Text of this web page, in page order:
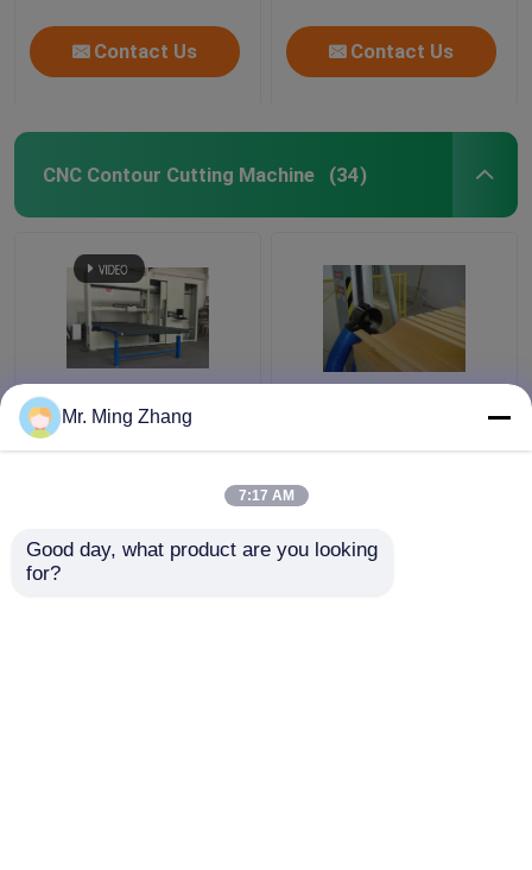
Contact Us Contact Us
CNC Contour Cutting Machine (34)
Reasonable Vertical
Revolving Contour
Composite Sponge And
Vacuum Working Table
Mr. Ming Zhang
7:17 AM
Good day, what product are you looking
for?